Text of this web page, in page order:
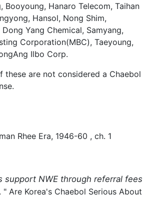
Booyoung, Hanaro Telecom, Taihan
Hansol, Nong Shim,
Yang Chemical, Samyang,
Corporation(MBC), Taeyoung,
Ilbo Corp.
these are not considered a Chaebol
Rhee Era, 1946-60 , ch. 1
support NWE through referral fees
" Are Korea's Chaebol Serious About